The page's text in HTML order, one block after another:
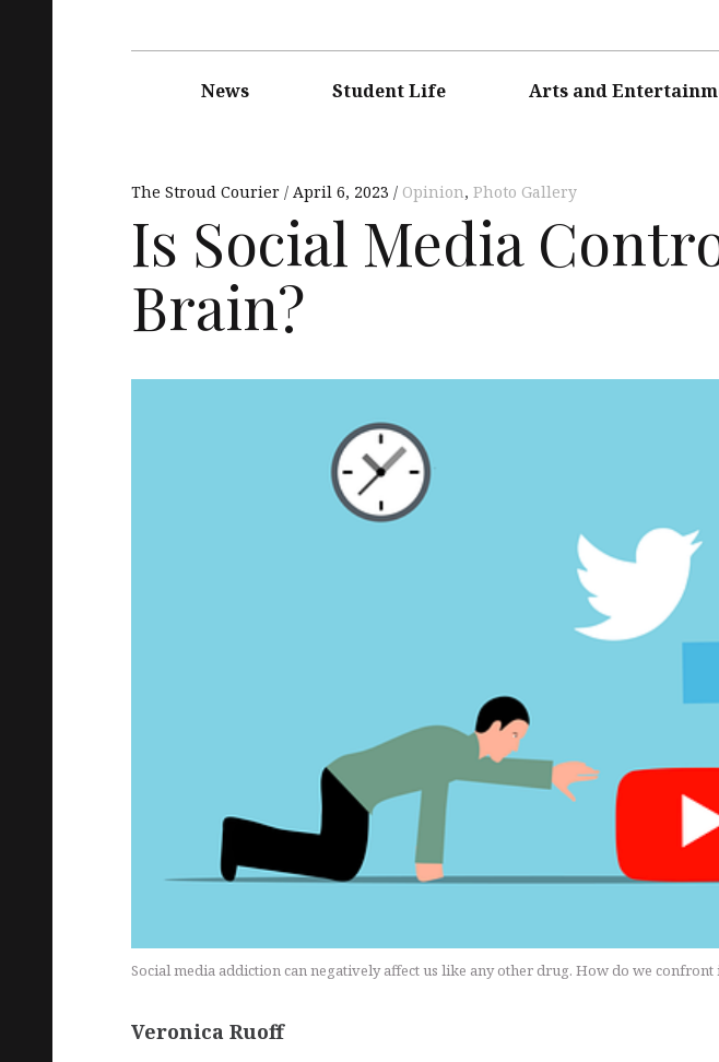
navigationNews Student Life Arts and
The Stroud Courier April 6, 2023 Opinion, Photo Gallery
Is Social Media
Brain?
Social media addiction can negatively affect us like any other drug. How do we confront
Veronica Ruoff